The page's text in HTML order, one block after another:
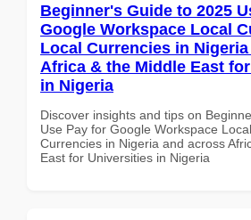
Beginner's Guide to 2025
Google Workspace Local
Local Currencies in
Africa & the Middle East
in Nigeria
Discover insights and tips on
Use Pay for Google Workspace
Currencies in Nigeria and across
East for Universities in Nigeria